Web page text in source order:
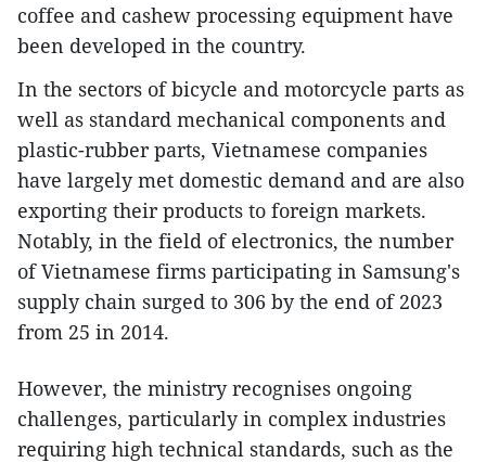
coffee and cashew processing equipment have
been developed in the country.
In the sectors of bicycle and motorcycle parts as
well as standard mechanical components and
plastic-rubber parts, Vietnamese companies
have largely met domestic demand and are also
exporting their products to foreign markets.
Notably, in the field of electronics, the number
of Vietnamese firms participating in Samsung's
supply chain surged to 306 by the end of 2023
from 25 in 2014.
However, the ministry recognises ongoing
challenges, particularly in complex industries
requiring high technical standards, such as the